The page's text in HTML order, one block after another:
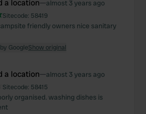
features and to analyse our traffic.
about your use of our site with
and analytics partners who
other information that you’ve
that they’ve collected from your use
a location—almost 3 years ago
Sitecode: 58419
friendly owners nice sanitary
GoogleShow original
a location—almost 3 years ago
Sitecode: 58415
organised. washing dishes is